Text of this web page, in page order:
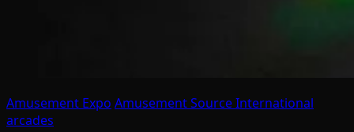
Amusement Expo Amusement Source International
arcades